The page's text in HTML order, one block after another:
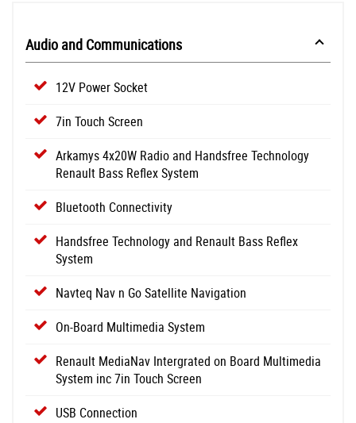
Audio and Communications
12V Power Socket
7in Touch Screen
Arkamys 4x20W Radio and Handsfree Technology
Renault Bass Reflex System
Bluetooth Connectivity
Handsfree Technology and Renault Bass Reflex
System
Navteq Nav n Go Satellite Navigation
On-Board Multimedia System
Renault MediaNav Intergrated on Board Multimedia
System inc 7in Touch Screen
USB Connection